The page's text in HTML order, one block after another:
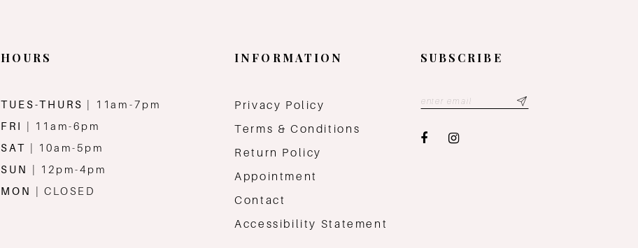
HOURS
TUES-THURS
| 11am-7pm
FRI
| 11am-6pm
SAT
| 10am-5pm
SUN
| 12pm-4pm
MON
| CLOSED
INFORMATION
Privacy Policy
Terms & Conditions
Return Policy
Appointment
Contact
Accessibility Statement
SUBSCRIBE